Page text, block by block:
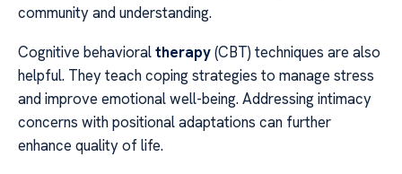
community and understanding.
Cognitive behavioraltherapy(CBT) techniques are also
helpful. They teach coping strategies to manage stress
and improve emotional well-being. Addressing intimacy
concerns with positional adaptations can further
enhance quality of life.